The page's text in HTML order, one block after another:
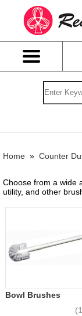
Home » Counter
Choose from a wide
utility, and other
Bowl Brushes